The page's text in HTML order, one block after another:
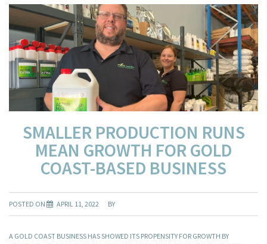
SMALLER PRODUCTION RUNS
MEAN GROWTH FOR GOLD
COAST-BASED BUSINESS
POSTED ON APRIL 11, 2022 BY
A GOLD COAST BUSINESS HAS SHOWED ITS PROPENSITY FOR GROWTH BY